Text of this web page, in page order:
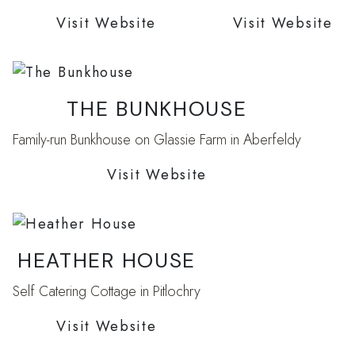
Visit Website
Visit Website
THE BUNKHOUSE
Family-run Bunkhouse on Glassie Farm in Aberfeldy
Visit Website
HEATHER HOUSE
Self Catering Cottage in Pitlochry
Visit Website